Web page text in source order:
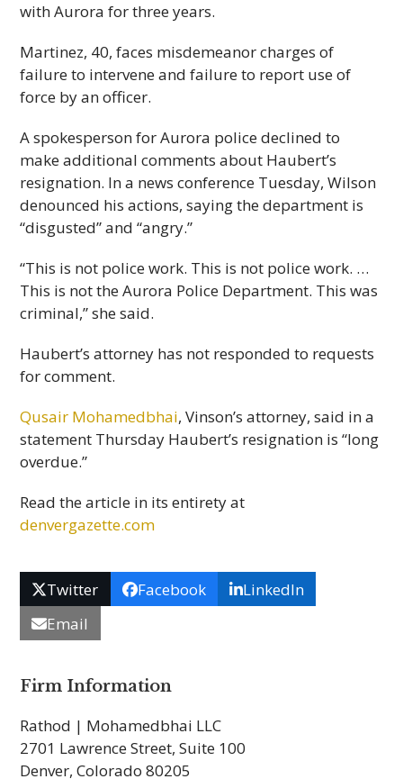
with Aurora for three years.
Martinez, 40, faces misdemeanor charges of
failure to intervene and failure to report use of
force by an officer.
A spokesperson for Aurora police declined to
make additional comments about Haubert’s
resignation. In a news conference Tuesday, Wilson
denounced his actions, saying the department is
“disgusted” and “angry.”
“This is not police work. This is not police work. …
This is not the Aurora Police Department. This was
criminal,” she said.
Haubert’s attorney has not responded to requests
for comment.
Qusair Mohamedbhai, Vinson’s attorney, said in a
statement Thursday Haubert’s resignation is “long
overdue.”
Read the article in its entirety at
denvergazette.com
Twitter Facebook
LinkedIn
Email
Firm Information
Rathod | Mohamedbhai LLC
2701 Lawrence Street, Suite 100
Denver, Colorado 80205